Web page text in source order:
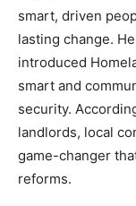
smart, driven
lasting change.
introduced
smart and
security.
landlords, local
game-changer
reforms.